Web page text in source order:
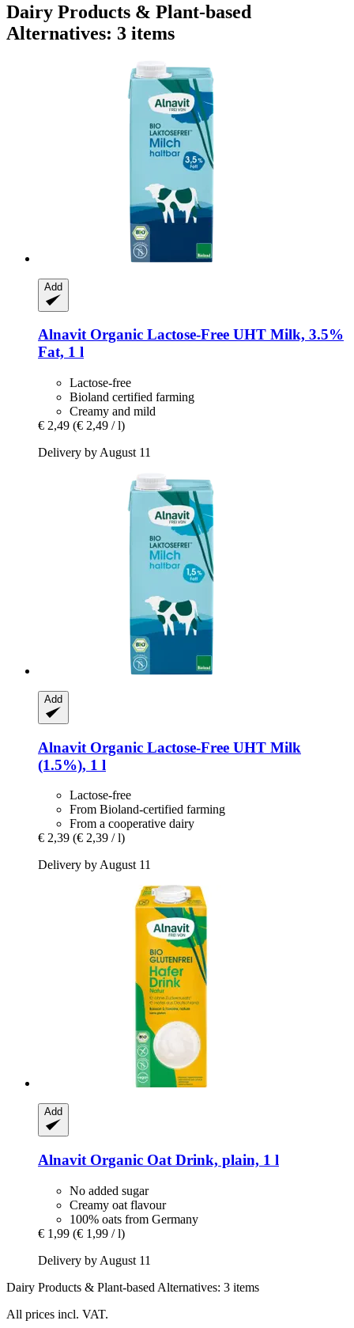
Dairy Products & Plant-based
Alternatives: 3 items
Add
AlnavitOrganic Lactose-​Free UHT Milk, 3.5%
Fat, 1 l
Lactose-free
Bioland certified farming
Creamy and mild
€ 2,49 (€ 2,49 / l)
Delivery by August 11
Add
Alnavit Organic Lactose-​Free UHT Milk
(1.5%), 1 l
Lactose-free
From Bioland-certified farming
From a cooperative dairy
€ 2,39 (€ 2,39 / l)
Delivery by August 11
Add
Alnavit Organic Oat Drink, plain, 1 l
No added sugar
Creamy oat flavour
100% oats from Germany
€ 1,99 (€ 1,99 / l)
Delivery by August 11
Dairy Products & Plant-based Alternatives: 3 items
All prices incl. VAT.